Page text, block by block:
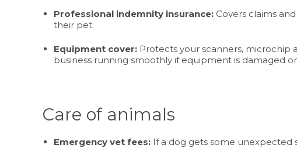
Professional indemnity insurance: Covers claims
their pet.
Equipment cover: Protects your scanners, microchip
business running smoothly if equipment is damaged
Care of animals
Emergency vet fees: If a dog gets some unexpected